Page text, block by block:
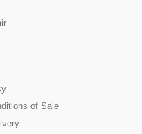
of Sale